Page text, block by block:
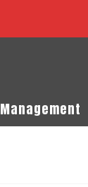
Management